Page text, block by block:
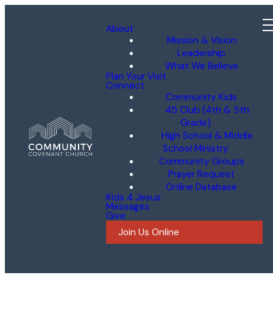
About
Mission & Vision
Leadership
What We Believe
Plan Your Visit
Connect
Community Kids
45 Club (4th & 5th
Grade)
High School & Middle
School Ministry
Community Groups
Prayer Request
Online Database
Kids 4 Jesus
Messages
Give
Join Us Online